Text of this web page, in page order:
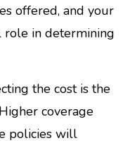
offered, and your
role in determining
the cost is the
coverage
policies will